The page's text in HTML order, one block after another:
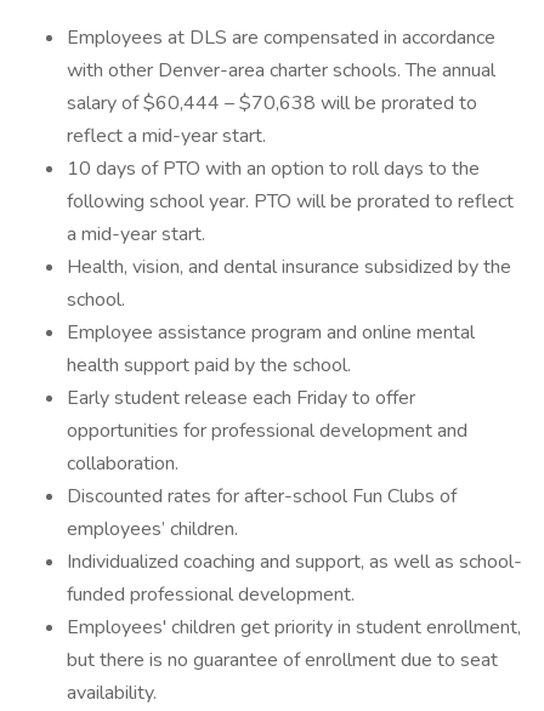
Employees at DLS are compensated in accordance
with other Denver-area charter schools. The annual
salary of $60,444 – $70,638 will be prorated to
reflect a mid-year start.
10 days of PTO with an option to roll days to the
following school year. PTO will be prorated to reflect
a mid-year start.
Health, vision, and dental insurance subsidized by the
school.
Employee assistance program and online mental
health support paid by the school.
Early student release each Friday to offer
opportunities for professional development and
collaboration.
Discounted rates for after-school Fun Clubs of
employees’ children.
Individualized coaching and support, as well as school-
funded professional development.
Employees' children get priority in student enrollment,
but there is no guarantee of enrollment due to seat
availability.